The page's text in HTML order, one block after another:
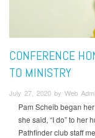
CONFERENCE
TO MINISTRY
July 27, 2020 by Web
Pam Scheib began
she said, “I do” to her
Pathfinder club staff